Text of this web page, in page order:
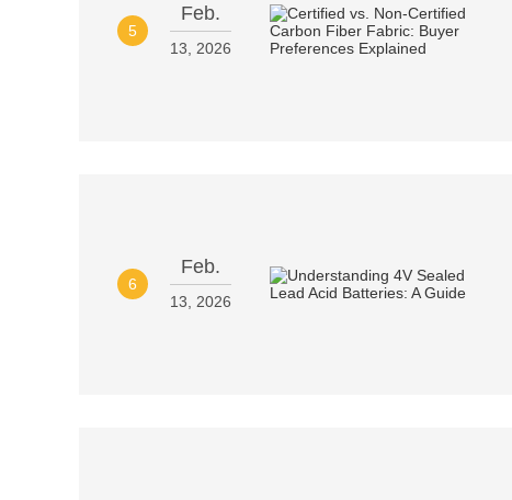
5
Feb.
13, 2026
6
Feb.
13, 2026